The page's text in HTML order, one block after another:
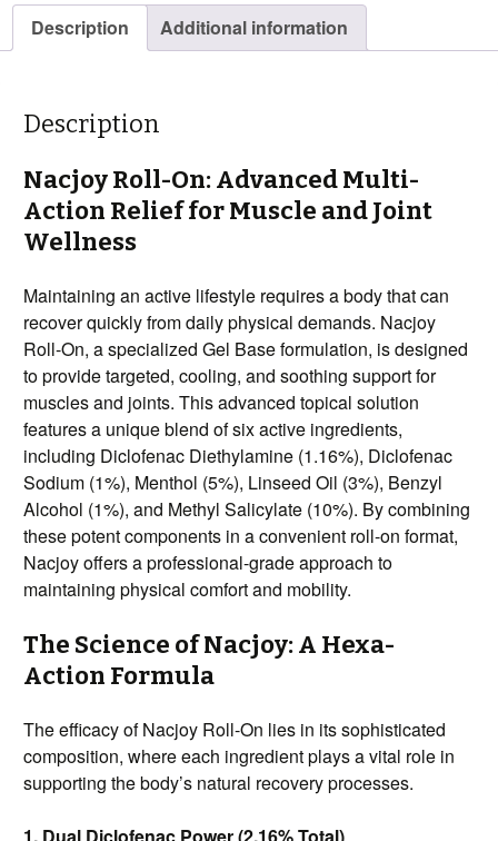
Description Additional information
Description
Nacjoy Roll-On: Advanced Multi-
Action Relief for Muscle and Joint
Wellness
Maintaining an active lifestyle requires a body that can
recover quickly from daily physical demands. Nacjoy
Roll-On, a specialized Gel Base formulation, is designed
to provide targeted, cooling, and soothing support for
muscles and joints. This advanced topical solution
features a unique blend of six active ingredients,
including Diclofenac Diethylamine (1.16%), Diclofenac
Sodium (1%), Menthol (5%), Linseed Oil (3%), Benzyl
Alcohol (1%), and Methyl Salicylate (10%). By combining
these potent components in a convenient roll-on format,
Nacjoy offers a professional-grade approach to
maintaining physical comfort and mobility.
The Science of Nacjoy: A Hexa-
Action Formula
The efficacy of Nacjoy Roll-On lies in its sophisticated
composition, where each ingredient plays a vital role in
supporting the body’s natural recovery processes.
1. Dual Diclofenac Power (2.16% Total)